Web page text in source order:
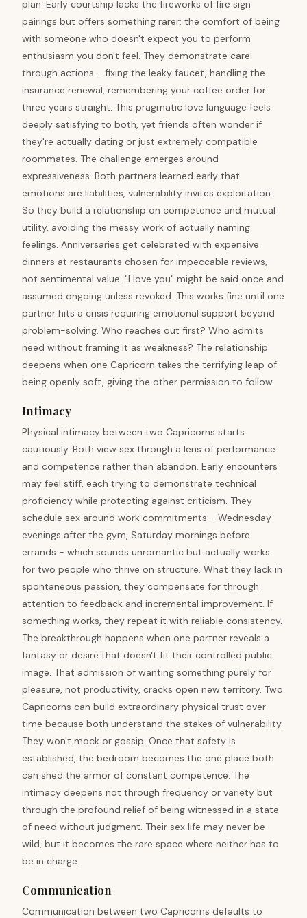
plan. Early courtship lacks the fireworks of fire sign
pairings but offers something rarer: the comfort of being
with someone who doesn't expect you to perform
enthusiasm you don't feel. They demonstrate care
through actions - fixing the leaky faucet, handling the
insurance renewal, remembering your coffee order for
three years straight. This pragmatic love language feels
deeply satisfying to both, yet friends often wonder if
they're actually dating or just extremely compatible
roommates. The challenge emerges around
expressiveness. Both partners learned early that
emotions are liabilities, vulnerability invites exploitation.
So they build a relationship on competence and mutual
utility, avoiding the messy work of actually naming
feelings. Anniversaries get celebrated with expensive
dinners at restaurants chosen for impeccable reviews,
not sentimental value. "I love you" might be said once and
assumed ongoing unless revoked. This works fine until one
partner hits a crisis requiring emotional support beyond
problem-solving. Who reaches out first? Who admits
need without framing it as weakness? The relationship
deepens when one Capricorn takes the terrifying leap of
being openly soft, giving the other permission to follow.
Intimacy
Physical intimacy between two Capricorns starts
cautiously. Both view sex through a lens of performance
and competence rather than abandon. Early encounters
may feel stiff, each trying to demonstrate technical
proficiency while protecting against criticism. They
schedule sex around work commitments - Wednesday
evenings after the gym, Saturday mornings before
errands - which sounds unromantic but actually works
for two people who thrive on structure. What they lack in
spontaneous passion, they compensate for through
attention to feedback and incremental improvement. If
something works, they repeat it with reliable consistency.
The breakthrough happens when one partner reveals a
fantasy or desire that doesn't fit their controlled public
image. That admission of wanting something purely for
pleasure, not productivity, cracks open new territory. Two
Capricorns can build extraordinary physical trust over
time because both understand the stakes of vulnerability.
They won't mock or gossip. Once that safety is
established, the bedroom becomes the one place both
can shed the armor of constant competence. The
intimacy deepens not through frequency or variety but
through the profound relief of being witnessed in a state
of need without judgment. Their sex life may never be
wild, but it becomes the rare space where neither has to
be in charge.
Communication
Communication between two Capricorns defaults to